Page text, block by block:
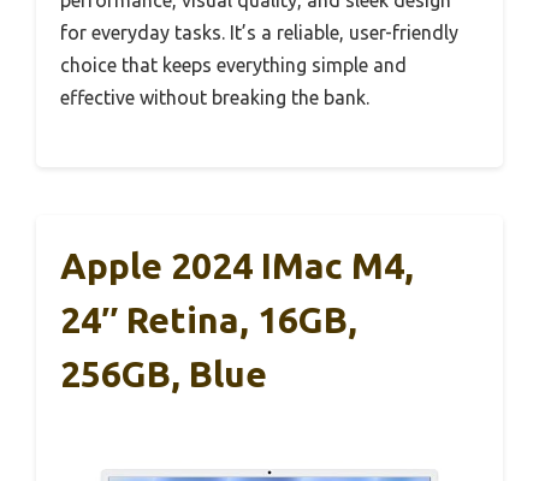
for everyday tasks. It’s a reliable, user-friendly
choice that keeps everything simple and
effective without breaking the bank.
Apple 2024 IMac M4,
24″ Retina, 16GB,
256GB, Blue